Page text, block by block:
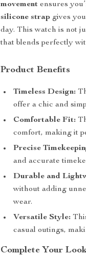
movement ensures
silicone strap gives
day. This watch is not
that blends perfectly
Product Benefits
Timeless Design:
offer a chic and
Comfortable Fit:
comfort, making it
Precise
and accurate
Durable and
without adding
wear.
Versatile Style:
casual outings,
Complete Your